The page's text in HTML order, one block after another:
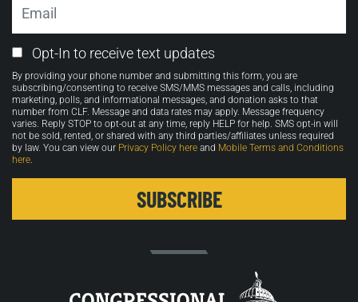
Email
Opt-
in
Opt-In to receive text updates
By providing your phone number and submitting this form, you are
subscribing/consenting to receive SMS/MMS messages and calls, including
marketing, polls, and informational messages, and donation asks to that
number from CLF. Message and data rates may apply. Message frequency
varies. Reply STOP to opt-out at any time, reply HELP for help. SMS opt-in will
not be sold, rented, or shared with any third parties/affiliates unless required
by law. You can view our Privacy Policy here and Mobile Terms and Conditions
here.